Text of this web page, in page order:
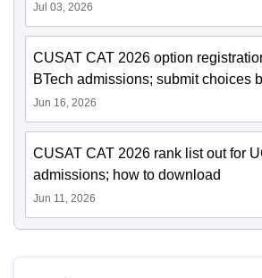
Jul 03, 2026
CUSAT CAT 2026 option
BTech admissions; submit choices
Jun 16, 2026
CUSAT CAT 2026 rank list out for
admissions; how to download
Jun 11, 2026